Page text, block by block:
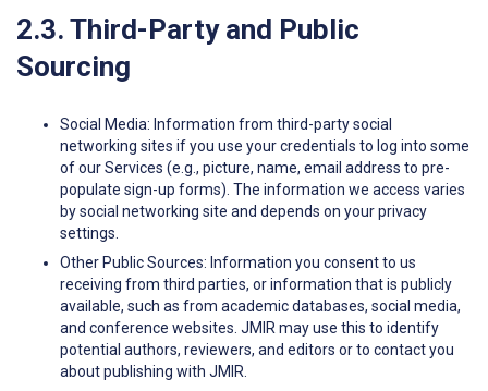
2.3. Third-Party and Public
Sourcing
Social Media: Information from third-party social
networking sites if you use your credentials to log into some
of our Services (e.g., picture, name, email address to pre-
populate sign-up forms). The information we access varies
by social networking site and depends on your privacy
settings.
Other Public Sources: Information you consent to us
receiving from third parties, or information that is publicly
available, such as from academic databases, social media,
and conference websites. JMIR may use this to identify
potential authors, reviewers, and editors or to contact you
about publishing with JMIR.